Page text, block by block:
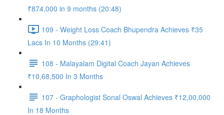
₹874,000 in 9 months (20:48)
109 - Weight Loss Coach Bhupendra Achieves ₹35
Lacs In 10 Months (29:41)
108 - Malayalam Digital Coach Jayan Achieves
₹10,68,500 In 3 Months
107 - Graphologist Sonal Oswal Achieves ₹12,00,000
In 18 Months